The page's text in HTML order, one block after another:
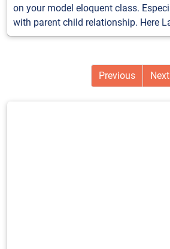
on your model eloquent class.
with parent child relationship. Here
Previous Next